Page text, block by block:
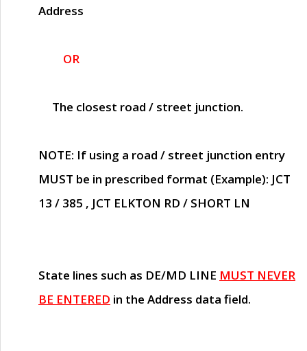
Address
OR
The closest road / street junction.
NOTE: If using a road / street junction entry
MUST be in prescribed format (Example): JCT
13 / 385 , JCT ELKTON RD / SHORT LN
State lines such as DE/MD LINE MUST NEVER
BE ENTERED in the Address data field.